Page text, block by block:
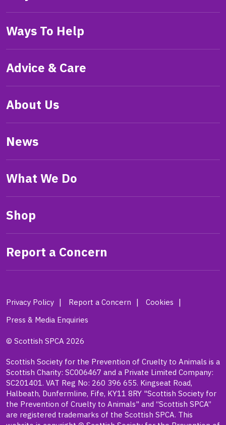
Ways To Help
Advice & Care
About Us
News
What We Do
Shop
Report a Concern
Privacy Policy Report a Concern
Cookies
Press & Media Enquiries
© Scottish SPCA 2026
Scottish Society for the Prevention of Cruelty to Animals is a
Scottish Charity: SC006467 and a Private Limited Company:
SC201401. VAT Reg No: 260 396 655. Kingseat Road,
Halbeath, Dunfermline, Fife, KY11 8RY "Scottish Society for
the Prevention of Cruelty to Animals" and “Scottish SPCA”
are registered trademarks of the Scottish SPCA. This